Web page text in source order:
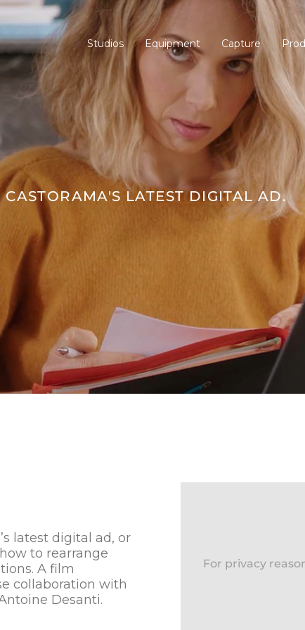
Studios Equipment Capture
LATEST DIGITAL AD.
latest digital ad, or
to rearrange
A film
collaboration with
Desanti.
For privacy